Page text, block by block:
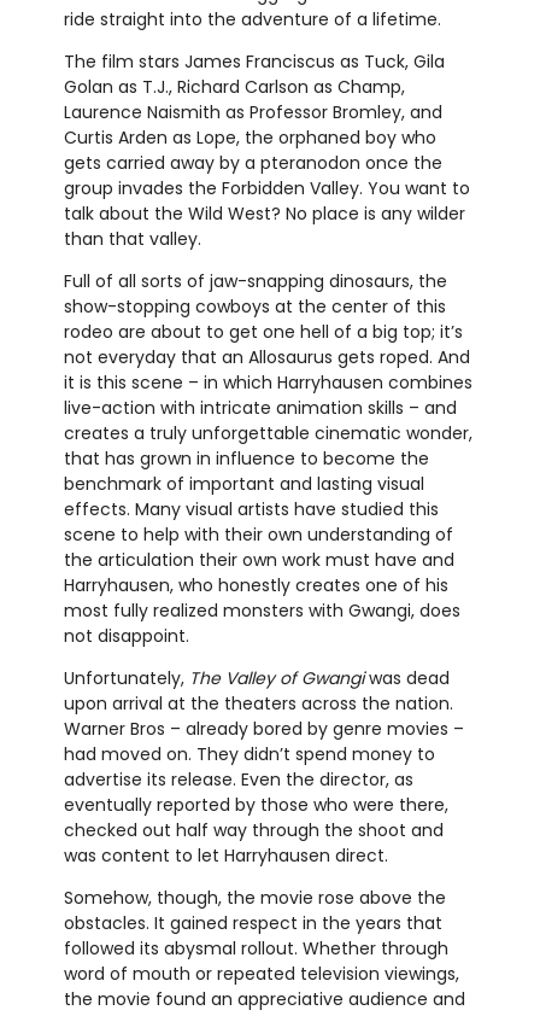
ride straight into the adventure of a lifetime.
The film stars James Franciscus as Tuck, Gila
Golan as T.J., Richard Carlson as Champ,
Laurence Naismith as Professor Bromley, and
Curtis Arden as Lope, the orphaned boy who
gets carried away by a pteranodon once the
group invades the Forbidden Valley. You want to
talk about the Wild West? No place is any wilder
than that valley.
Full of all sorts of jaw-snapping dinosaurs, the
show-stopping cowboys at the center of this
rodeo are about to get one hell of a big top; it’s
not everyday that an Allosaurus gets roped. And
it is this scene – in which Harryhausen combines
live-action with intricate animation skills – and
creates a truly unforgettable cinematic wonder,
that has grown in influence to become the
benchmark of important and lasting visual
effects. Many visual artists have studied this
scene to help with their own understanding of
the articulation their own work must have and
Harryhausen, who honestly creates one of his
most fully realized monsters with Gwangi, does
not disappoint.
Unfortunately, The Valley of Gwangiwas dead
upon arrival at the theaters across the nation.
Warner Bros – already bored by genre movies –
had moved on. They didn’t spend money to
advertise its release. Even the director, as
eventually reported by those who were there,
checked out half way through the shoot and
was content to let Harryhausen direct.
Somehow, though, the movie rose above the
obstacles. It gained respect in the years that
followed its abysmal rollout. Whether through
word of mouth or repeated television viewings,
the movie found an appreciative audience and